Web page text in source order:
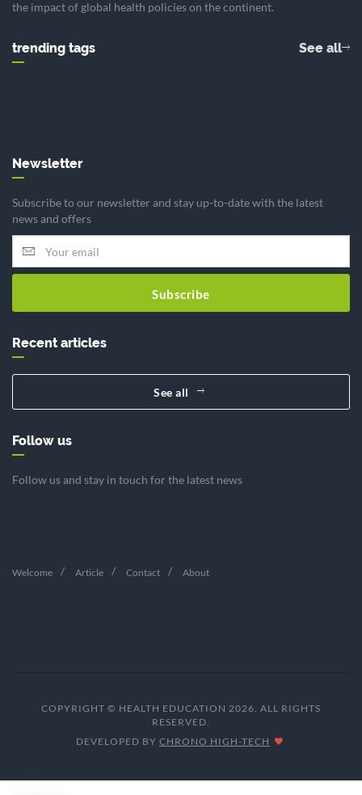
the impact of global health policies on the continent.
trending tags See all
Newsletter
Subscribe to our newsletter and stay up-to-date with the latest
news and offers
Subscribe
Recent articles
See all
Follow us
Follow us and stay in touch for the latest news
Welcome Article Contact About
COPYRIGHT © HEALTH EDUCATION 2026. ALL RIGHTS
RESERVED.
DEVELOPED BY CHRONO HIGH-TECH